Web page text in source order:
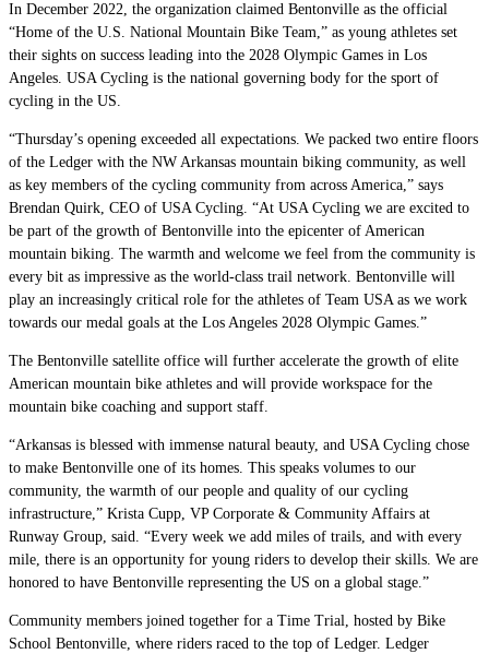
In December 2022, the organization claimed Bentonville as the official
“Home of the U.S. National Mountain Bike Team,” as young athletes set
their sights on success leading into the 2028 Olympic Games in Los
Angeles. USA Cycling is the national governing body for the sport of
cycling in the US.
“Thursday’s opening exceeded all expectations. We packed two entire floors
of the Ledger with the NW Arkansas mountain biking community, as well
as key members of the cycling community from across America,” says
Brendan Quirk, CEO of USA Cycling. “At USA Cycling we are excited to
be part of the growth of Bentonville into the epicenter of American
mountain biking. The warmth and welcome we feel from the community is
every bit as impressive as the world-class trail network. Bentonville will
play an increasingly critical role for the athletes of Team USA as we work
towards our medal goals at the Los Angeles 2028 Olympic Games.”
The Bentonville satellite office will further accelerate the growth of elite
American mountain bike athletes and will provide workspace for the
mountain bike coaching and support staff.
“Arkansas is blessed with immense natural beauty, and USA Cycling chose
to make Bentonville one of its homes. This speaks volumes to our
community, the warmth of our people and quality of our cycling
infrastructure,” Krista Cupp, VP Corporate & Community Affairs at
Runway Group, said. “Every week we add miles of trails, and with every
mile, there is an opportunity for young riders to develop their skills. We are
honored to have Bentonville representing the US on a global stage.”
Community members joined together for a Time Trial, hosted by Bike
School Bentonville, where riders raced to the top of Ledger. Ledger